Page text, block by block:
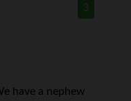
3
have a nephew